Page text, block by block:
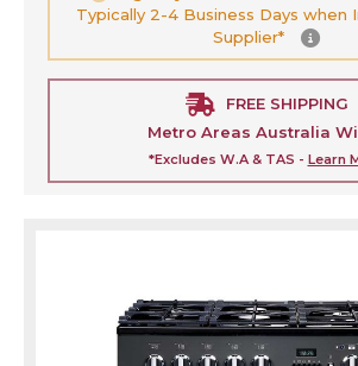
Typically 2-4 Business Days when
Supplier*
FREE SHIPPING
Metro Areas Australia
*Excludes W.A & TAS - Learn